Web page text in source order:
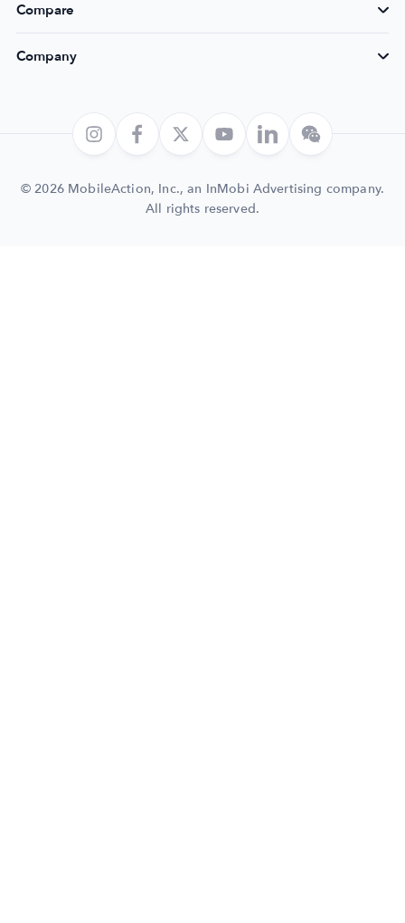
Compare
Company
© 2026 MobileAction, Inc., an InMobi Advertising company.
All rights reserved.